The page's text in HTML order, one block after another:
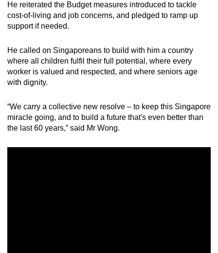
He reiterated the Budget measures introduced to tackle
cost-of-living and job concerns, and pledged to ramp up
support if needed.
He called on Singaporeans to build with him a country
where all children fulfil their full potential, where every
worker is valued and respected, and where seniors age
with dignity.
“We carry a collective new resolve – to keep this Singapore
miracle going, and to build a future that's even better than
the last 60 years,” said Mr Wong.